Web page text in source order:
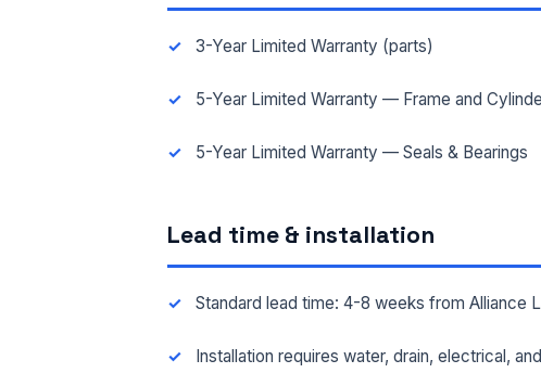
3-Year Limited Warranty (parts)
5-Year Limited Warranty — Frame and
5-Year Limited Warranty — Seals & Bearings
Lead time & installation
Standard lead time: 4-8 weeks from Alliance
Installation requires water, drain, electrical,
EMAIL *
FACILITY